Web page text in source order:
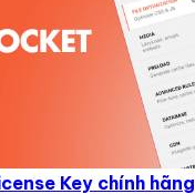
Key chính hãng